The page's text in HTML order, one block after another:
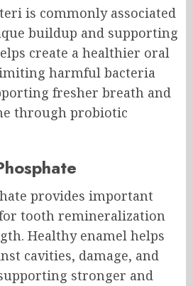
is commonly associated
buildup and supporting
create a healthier oral
harmful bacteria
fresher breath and
through probiotic
provides important
tooth remineralization
Healthy enamel helps
cavities, damage, and
stronger and